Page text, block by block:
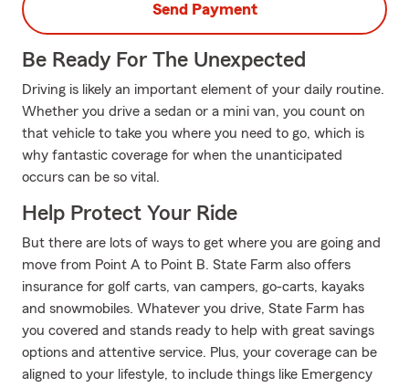
Send Payment
Be Ready For The Unexpected
Driving is likely an important element of your daily routine.
Whether you drive a sedan or a mini van, you count on
that vehicle to take you where you need to go, which is
why fantastic coverage for when the unanticipated
occurs can be so vital.
Help Protect Your Ride
But there are lots of ways to get where you are going and
move from Point A to Point B. State Farm also offers
insurance for golf carts, van campers, go-carts, kayaks
and snowmobiles. Whatever you drive, State Farm has
you covered and stands ready to help with great savings
options and attentive service. Plus, your coverage can be
aligned to your lifestyle, to include things like Emergency